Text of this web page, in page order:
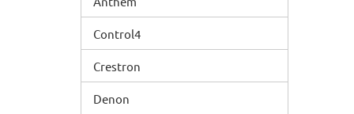
Control4
Crestron
Denon